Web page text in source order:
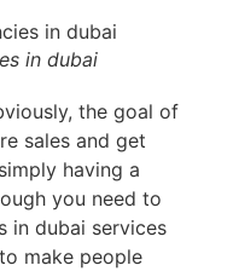
in dubai
the goal of
sales and get
having a
you need to
in dubai services
make people